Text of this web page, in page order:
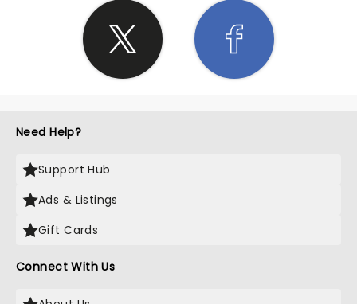
Need Help?
Support Hub
Ads & Listings
Gift Cards
Connect With Us